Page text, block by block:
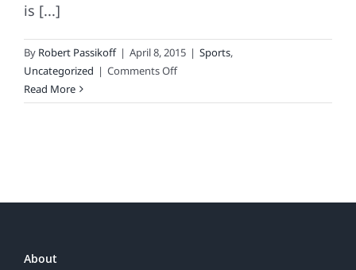
is [...]
By Robert Passikoff | April 8, 2015 | Sports,
Uncategorized | Comments Offon
Most
Read More
About